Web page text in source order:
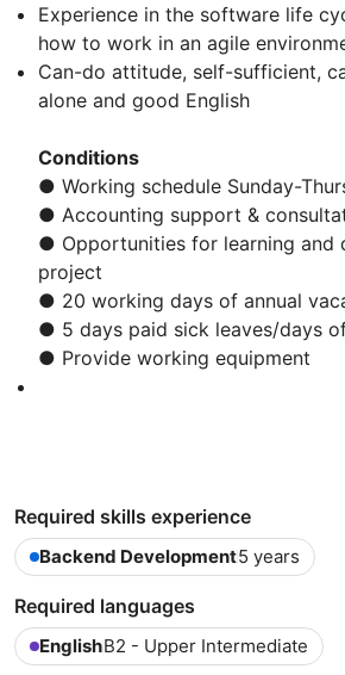
Experience in the software life
how to work in an agile
Can-do attitude, self-sufficient,
alone and good English
Conditions
● Working schedule Sunday-
● Accounting support &
● Opportunities for learning and
project
● 20 working days of annual
● 5 days paid sick leaves/days
● Provide working equipment
Required skills experience
Backend Development5 years
Required languages
EnglishB2 - Upper Intermediate